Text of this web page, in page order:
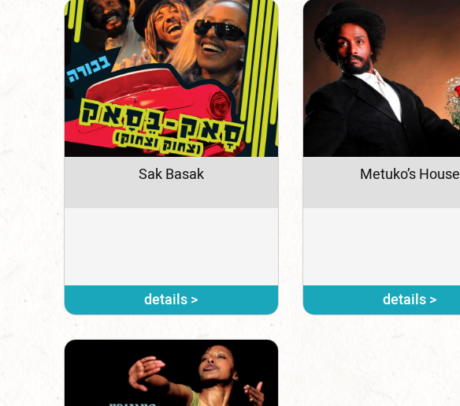
Sak Basak
details >
Metuko’s House
details >